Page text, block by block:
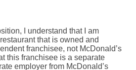
I understand that I am
that is owned and
franchisee, not McDonald’s
this franchisee is a separate
employer from McDonald’s